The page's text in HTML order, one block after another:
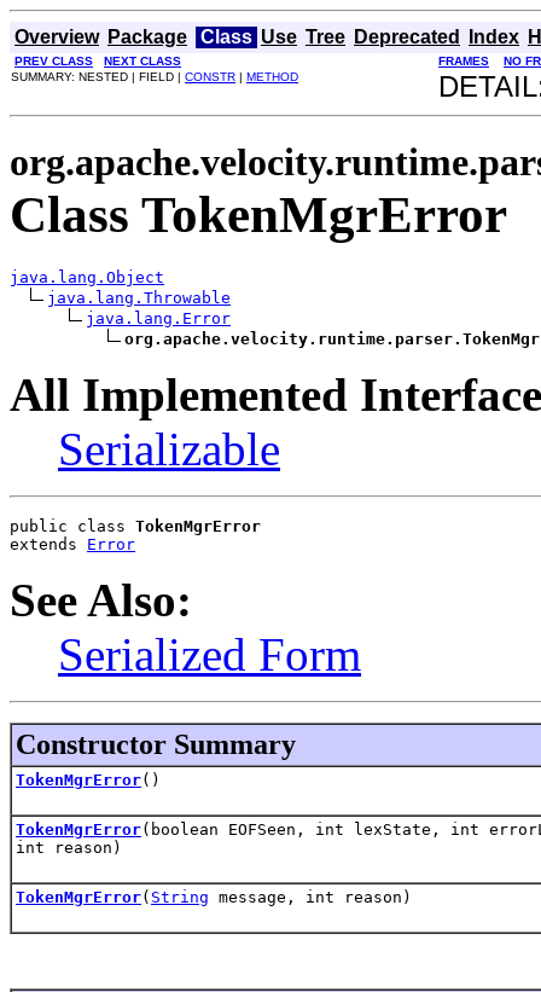
Overview Package Class Use Tree Deprecated Index
PREV CLASS NEXT CLASS FRAMES
NO
SUMMARY: NESTED | FIELD | CONSTR | METHOD
Class TokenMgrError
java.lang.Object
java.lang.Throwable
java.lang.Error
All Implemented
Serializable
public class TokenMgrError
extends Error
See Also:
Serialized Form
Constructor Summary
TokenMgrError()
TokenMgrError(boolean EOFSeen, int lexState, int
int reason)
TokenMgrError( String message, int reason)